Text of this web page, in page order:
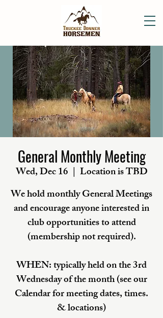
General Monthly Meeting
Wed, Dec 16
  |
Location is TBD
We hold monthly General Meetings
and encourage anyone interested in
club opportunities to attend
(membership not required).
WHEN: typically held on the 3rd
Wednesday of the month (see our
Calendar for meeting dates, times.
& locations)